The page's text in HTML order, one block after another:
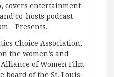
covers entertainment
co-hosts podcast
Choice Association,
the women’s and
of Women Film
board of the St. Louis